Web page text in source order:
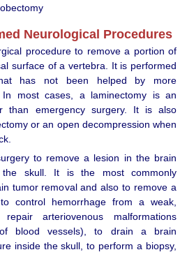
Neurological Procedures
procedure to remove a portion of
surface of a vertebra. It is performed
has not been helped by more
In most cases, a laminectomy is an
than emergency surgery. It is also
or an open decompression when
to remove a lesion in the brain
skull. It is the most commonly
tumor removal and also to remove a
control hemorrhage from a weak,
arteriovenous malformations
of blood vessels), to drain a brain
inside the skull, to perform a biopsy,